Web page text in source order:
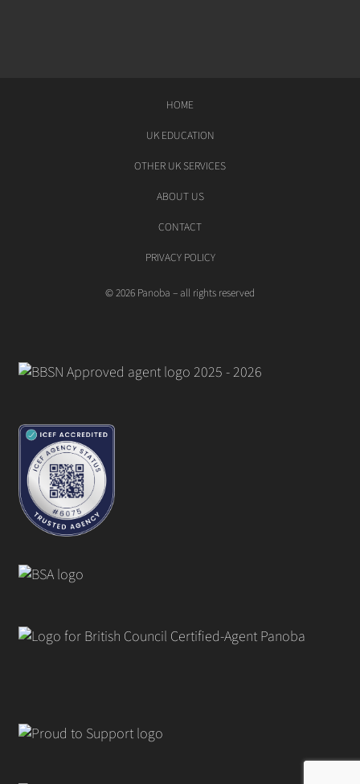
© 2026 Panoba – all rights reserved
HOME
UK EDUCATION
OTHER UK SERVICES
ABOUT US
CONTACT
PRIVACY POLICY